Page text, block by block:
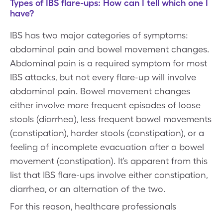
Types of IBS flare-ups: How can I tell which one I
have?
IBS has two major categories of symptoms:
abdominal pain and bowel movement changes.
Abdominal pain is a required symptom for most
IBS attacks, but not every flare-up will involve
abdominal pain. Bowel movement changes
either involve more frequent episodes of loose
stools (diarrhea), less frequent bowel movements
(constipation), harder stools (constipation), or a
feeling of incomplete evacuation after a bowel
movement (constipation). It’s apparent from this
list that IBS flare-ups involve either constipation,
diarrhea, or an alternation of the two.
For this reason, healthcare professionals